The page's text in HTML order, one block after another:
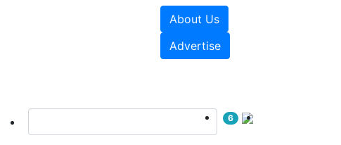
About Us
Advertise
6